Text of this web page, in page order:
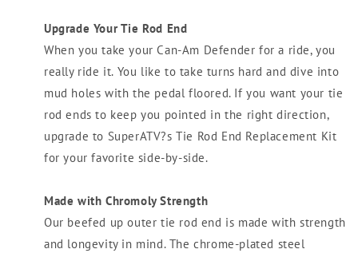
ReplacementReplacement
Upgrade Your Tie Rod End
When you take your Can-Am Defender for a ride, you
really ride it. You like to take turns hard and dive into
mud holes with the pedal floored. If you want your tie
rod ends to keep you pointed in the right direction,
upgrade to SuperATV?s Tie Rod End Replacement Kit
for your favorite side-by-side.
Made with Chromoly Strength
Our beefed up outer tie rod end is made with strength
and longevity in mind. The chrome-plated steel